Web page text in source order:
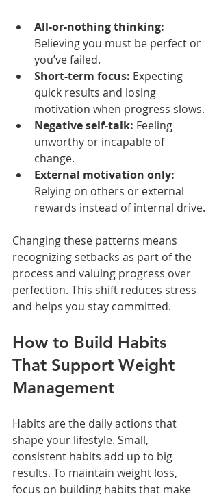
All-or-nothing thinking:
Believing you must be perfect or
you’ve failed.
Short-term focus: Expecting
quick results and losing
motivation when progress slows.
Negative self-talk: Feeling
unworthy or incapable of
change.
External motivation only:
Relying on others or external
rewards instead of internal drive.
Changing these patterns means
recognizing setbacks as part of the
process and valuing progress over
perfection. This shift reduces stress
and helps you stay committed.
How to Build Habits
That Support Weight
Management
Habits are the daily actions that
shape your lifestyle. Small,
consistent habits add up to big
results. To maintain weight loss,
focus on building habits that make